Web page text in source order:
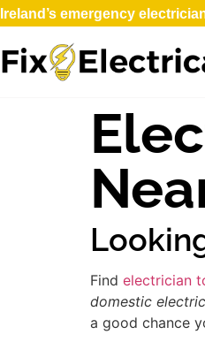
Ireland’s emergency
Find electrician
domestic
a good chance